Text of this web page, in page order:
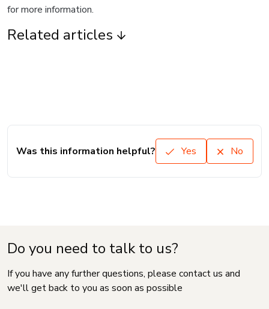
for more information.
Related articles
Was this information helpful? Yes No
Do you need to talk to us?
If you have any further questions, please contact us and
we'll get back to you as soon as possible